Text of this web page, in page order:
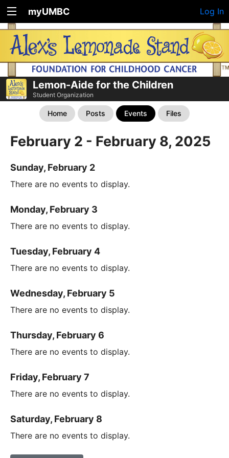
myUMBC Log In
Lemon-Aide for the Children
Student Organization
Home Posts Events Files
February 2 - February 8, 2025
Sunday, February 2
There are no events to display.
Monday, February 3
There are no events to display.
Tuesday, February 4
There are no events to display.
Wednesday, February 5
There are no events to display.
Thursday, February 6
There are no events to display.
Friday, February 7
There are no events to display.
Saturday, February 8
There are no events to display.